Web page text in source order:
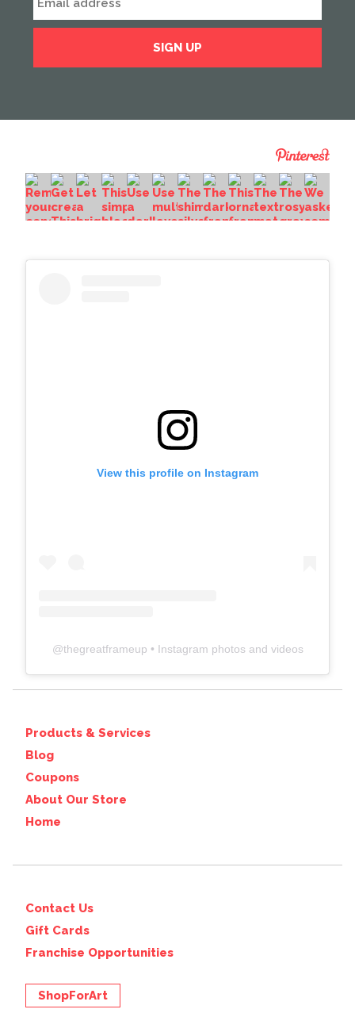
View this profile on Instagram
@thegreatframeup • Instagram photos and videos
Products & Services
Blog
Coupons
About Our Store
Home
Contact Us
Gift Cards
Franchise Opportunities
ShopForArt